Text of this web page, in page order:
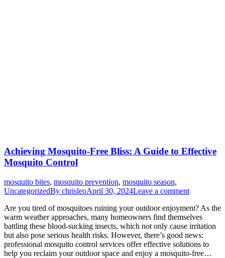
Achieving Mosquito-Free Bliss: A Guide to Effective
Mosquito Control
mosquito bites, mosquito prevention, mosquito season,
UncategorizedBy chrisleoApril 30, 2024Leave a comment
Are you tired of mosquitoes ruining your outdoor enjoyment? As the
warm weather approaches, many homeowners find themselves
battling these blood-sucking insects, which not only cause irritation
but also pose serious health risks. However, there’s good news:
professional mosquito control services offer effective solutions to
help you reclaim your outdoor space and enjoy a mosquito-free…